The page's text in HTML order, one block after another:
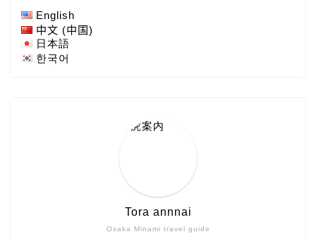
English
中文 (中国)
日本語
한국어
Osaka Minami travel guide
Tora annnai